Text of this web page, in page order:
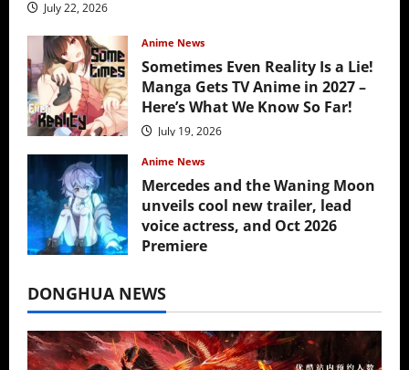
July 22, 2026
Anime News
Sometimes Even Reality Is a Lie!
Manga Gets TV Anime in 2027 –
Here’s What We Know So Far!
July 19, 2026
Anime News
Mercedes and the Waning Moon
unveils cool new trailer, lead
voice actress, and Oct 2026
Premiere
DONGHUA NEWS